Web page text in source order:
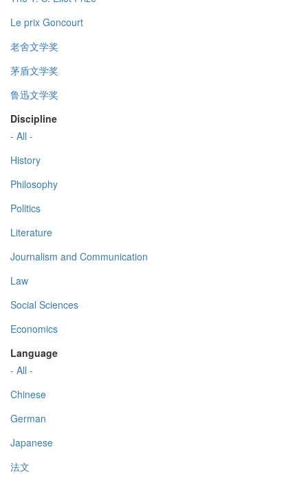
Le prix Goncourt
老舍文学奖
茅盾文学奖
鲁迅文学奖
Discipline
- All -
History
Philosophy
Politics
Literature
Journalism and Communication
Law
Social Sciences
Economics
Language
- All -
Chinese
German
Japanese
法文